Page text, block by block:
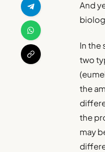
And
In the
two
the
the
may